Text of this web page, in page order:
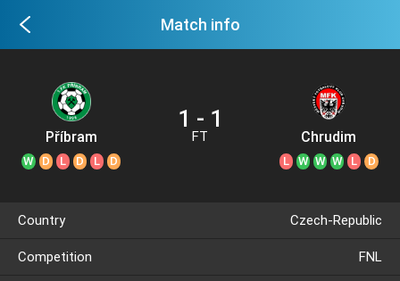
Match info
Příbram
W D L D L D
1 - 1
FT Chrudim
L W W W L D
Country Czech-Republic
Competition FNL